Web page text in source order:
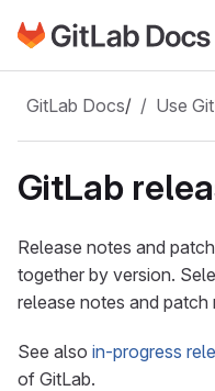
Skip to main content
Go to GitLab Docs
GitLab Docs/ Use
GitLab
Release notes and
together by version.
release notes and patch
See also in-progress
of GitLab.